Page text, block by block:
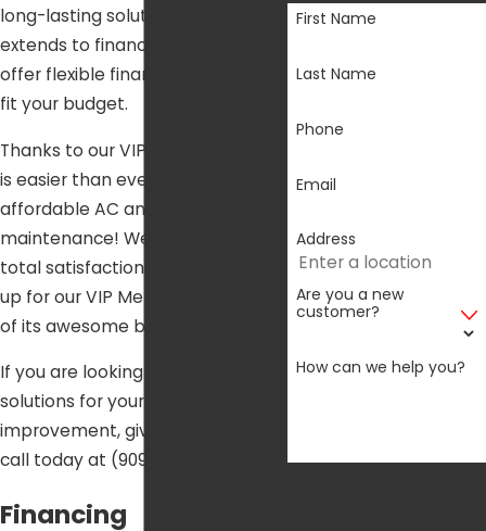
long-lasting solutions. This
extends to financing options. We
offer flexible financing options to
fit your budget.
Thanks to our VIP Membership, it
is easier than ever to get
affordable AC and heater
maintenance! We guarantee your
total satisfaction when you sign
up for our VIP Membership and all
of its awesome benefits.
If you are looking for financing
solutions for your next home
improvement, give our team a
call today at (909) 404-8259
Financing
First Name
Last Name
Phone
Email
Address
Are you a new
customer?
How can we help you?